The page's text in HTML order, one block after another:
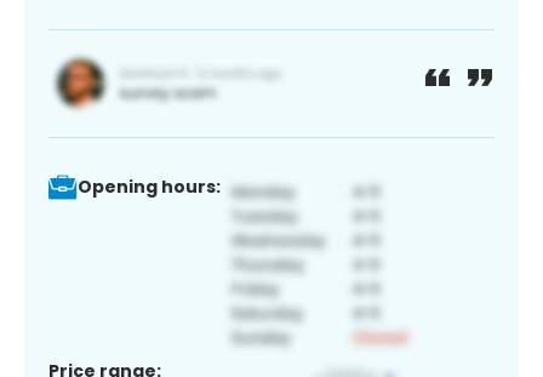
Opening hours:
Price range: